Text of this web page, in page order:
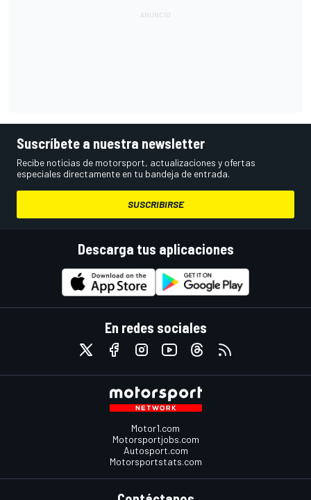
Suscríbete a nuestra newsletter
Recibe noticias de motorsport, actualizaciones y ofertas
especiales directamente en tu bandeja de entrada.
SUSCRIBIRSE
Descarga tus aplicaciones
En redes sociales
Motor1.com
Motorsportjobs.com
Autosport.com
Motorsportstats.com